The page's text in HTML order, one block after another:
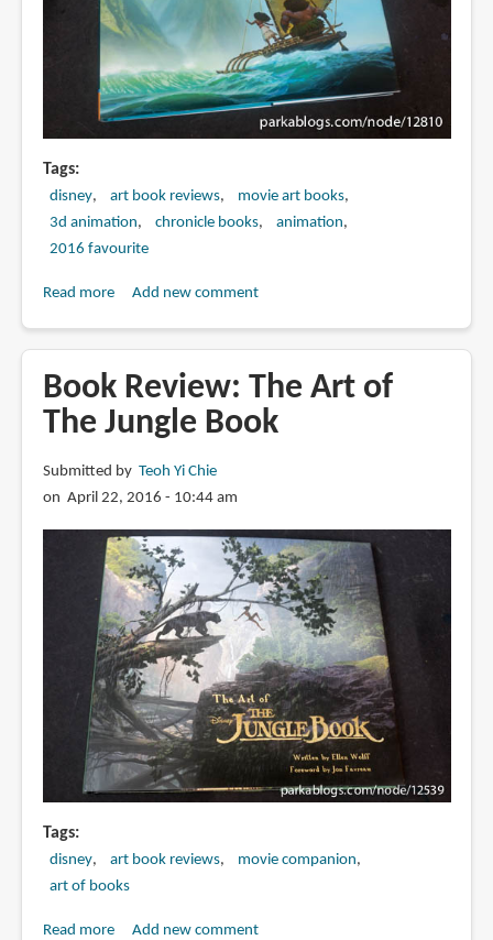
Tags
disney art book reviews
movie art books
3d animation
chronicle books
animation
2016 favourite
Read moreabout
The
Art
of
Add new comment
Book Review: The Art of
The Jungle Book
Submitted by Teoh Yi Chie
on April 22, 2016 - 10:44 am
Tags
disney art book reviews
movie companion
art of books
Read moreaboutAdd new comment